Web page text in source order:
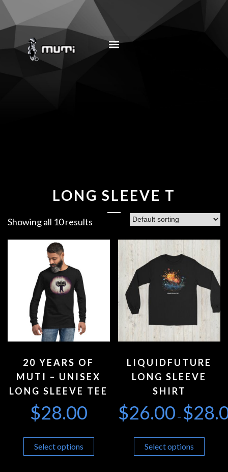
LONG SLEEVE T
Showing all 10 results
20 YEARS OF
MUTI – UNISEX
LONG SLEEVE TEE
$28.00
Select options
LIQUIDFUTURE
LONG SLEEVE
SHIRT
$26.00 – $
Select options